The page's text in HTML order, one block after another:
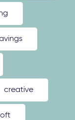
creative